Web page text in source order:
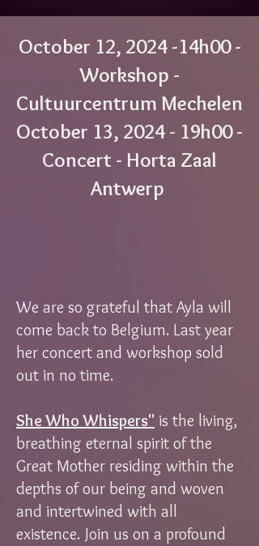
October 12, 2024 -14h00 -
Workshop -
Cultuurcentrum Mechelen
October 13, 2024 - 19h00 -
Concert - Horta Zaal
Antwerp
We are so grateful that Ayla will
come back to Belgium. Last year
her concert and workshop sold
out in no time.
She Who Whispers" is the living,
breathing eternal spirit of the
Great Mother residing within the
depths of our being and woven
and intertwined with all
existence. Join us on a profound